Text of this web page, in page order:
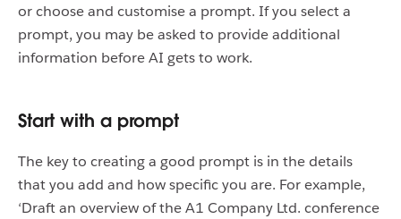
or choose and customise a prompt. If you select a
prompt, you may be asked to provide additional
information before AI gets to work.
Start with a prompt
The key to creating a good prompt is in the details
that you add and how specific you are. For example,
‘Draft an overview of the A1 Company Ltd. conference